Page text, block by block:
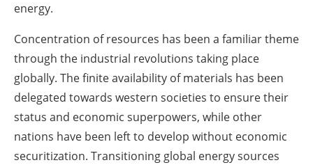
energy.
Concentration of resources has been a familiar theme
through the industrial revolutions taking place
globally. The finite availability of materials has been
delegated towards western societies to ensure their
status and economic superpowers, while other
nations have been left to develop without economic
securitization. Transitioning global energy sources